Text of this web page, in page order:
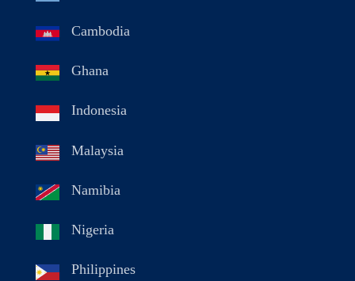
Cambodia
Ghana
Indonesia
Malaysia
Namibia
Nigeria
Philippines